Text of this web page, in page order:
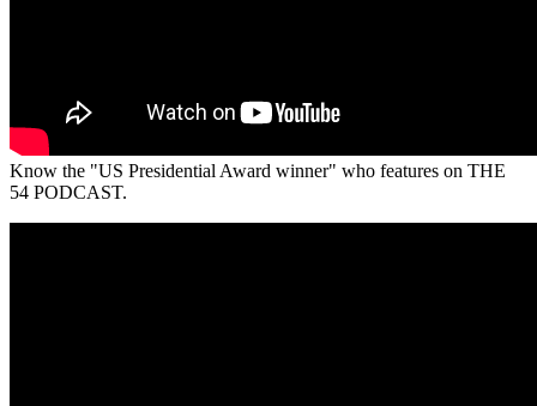
Know the "US Presidential Award winner" who features on THE
54 PODCAST.